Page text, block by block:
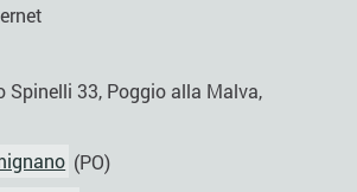
Spinelli 33, Poggio alla Malva,
(PO)